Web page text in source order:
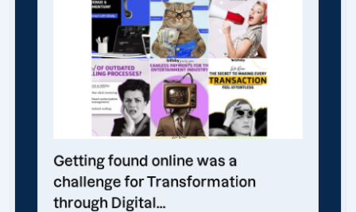
Getting found online was a
challenge for Transformation
through Digital...